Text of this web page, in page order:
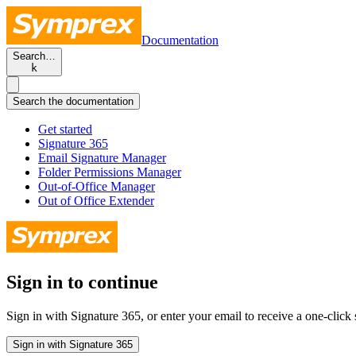
Documentation
Search…
k
Search the documentation
Get started
Signature 365
Email Signature Manager
Folder Permissions Manager
Out-of-Office Manager
Out of Office Extender
Sign in to continue
Sign in with Signature 365, or enter your email to receive a one-
Sign in with Signature 365